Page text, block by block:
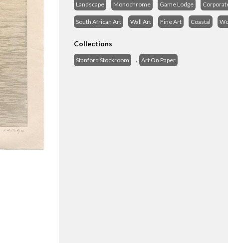
Landscape Monochrome Game Lodge
South African Art Wall Art Fine Art Coastal
Collections
Stanford Stockroom , Art On Paper